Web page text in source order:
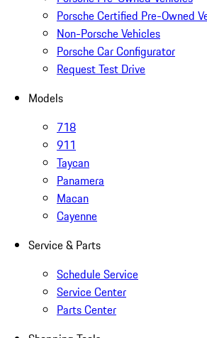
Porsche Certified Pre-Owned
Non-Porsche Vehicles
Porsche Car Configurator
Request Test Drive
Models
718
911
Taycan
Panamera
Macan
Cayenne
Service & Parts
Schedule Service
Service Center
Parts Center